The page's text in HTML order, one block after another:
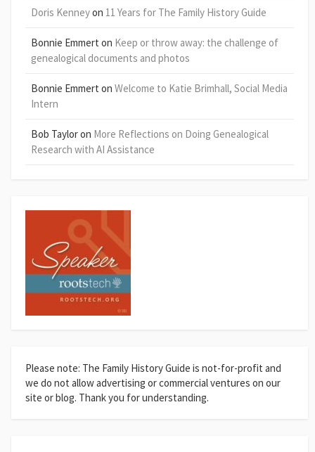
Doris Kenneyon 11 Years for The Family History Guide
Bonnie Emmert on Keep or throw away: the challenge of
genealogical documents and photos
Bonnie Emmert on Welcome to Katie Brimhall, Social Media
Intern
Bob Tayloron More Reflections on Doing Genealogical
Research with AI Assistance
Please note: The Family History Guide is not-for-profit and
we do not allow advertising or commercial ventures on our
site or blog. Thank you for understanding.